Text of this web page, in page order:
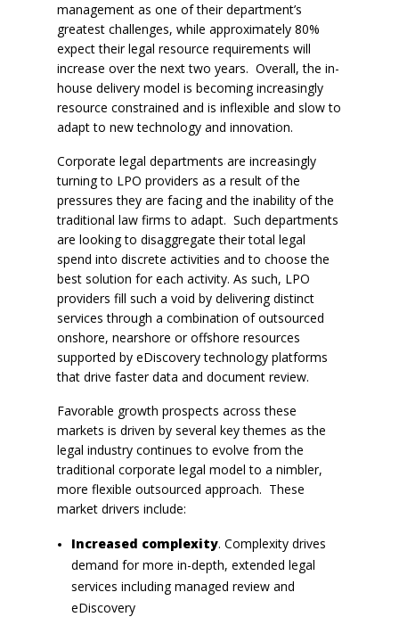
management as one of their department’s
greatest challenges, while approximately 80%
expect their legal resource requirements will
increase over the next two years. Overall, the in-
house delivery model is becoming increasingly
resource constrained and is inflexible and slow to
adapt to new technology and innovation.
Corporate legal departments are increasingly
turning to LPO providers as a result of the
pressures they are facing and the inability of the
traditional law firms to adapt. Such departments
are looking to disaggregate their total legal
spend into discrete activities and to choose the
best solution for each activity. As such, LPO
providers fill such a void by delivering distinct
services through a combination of outsourced
onshore, nearshore or offshore resources
supported by eDiscovery technology platforms
that drive faster data and document review.
Favorable growth prospects across these
markets is driven by several key themes as the
legal industry continues to evolve from the
traditional corporate legal model to a nimbler,
more flexible outsourced approach. These
market drivers include:
Increased complexity. Complexity drives
demand for more in-depth, extended legal
services including managed review and
eDiscovery